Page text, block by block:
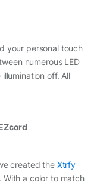
your personal touch
numerous LED
off. All
created the Xtrfy
With a color to match